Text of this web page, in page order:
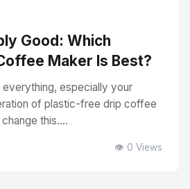
Good: Which
Maker Is Best?
especially your
of plastic-free drip coffee
this....
👁️ 0 Views